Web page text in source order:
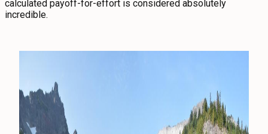
calculated payoff-for-effort is considered absolutely
incredible.